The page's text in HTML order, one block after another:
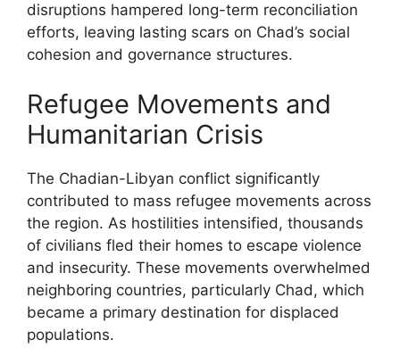
disruptions hampered long-term reconciliation
efforts, leaving lasting scars on Chad’s social
cohesion and governance structures.
Refugee Movements and
Humanitarian Crisis
The Chadian-Libyan conflict significantly
contributed to mass refugee movements across
the region. As hostilities intensified, thousands
of civilians fled their homes to escape violence
and insecurity. These movements overwhelmed
neighboring countries, particularly Chad, which
became a primary destination for displaced
populations.